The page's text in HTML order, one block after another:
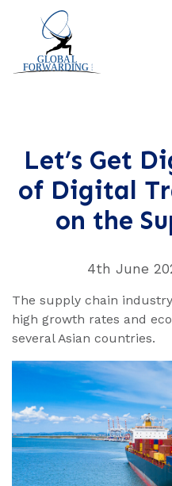
Who we are
What we do
News
Contact us
Let’s Get
of Digital
on the
4th June
The supply chain
high growth rates and
several Asian countries.